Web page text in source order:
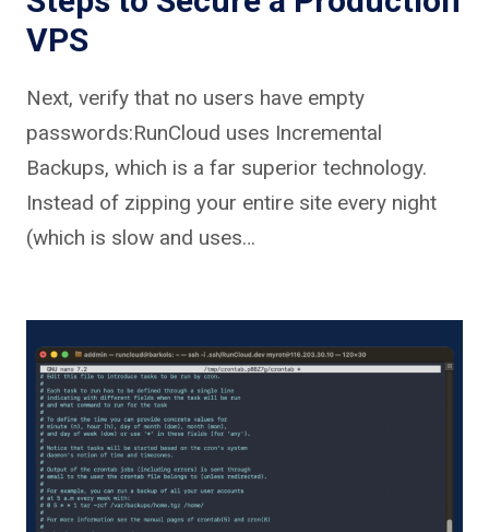
VPS
Next, verify that no users have empty
passwords:RunCloud uses Incremental
Backups, which is a far superior technology.
Instead of zipping your entire site every night
(which is slow and uses…